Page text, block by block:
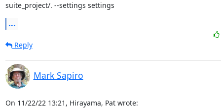
suite_project/. --settings settings
...
Reply
Mark Sapiro
On 11/22/22 13:21, Hirayama, Pat wrote: